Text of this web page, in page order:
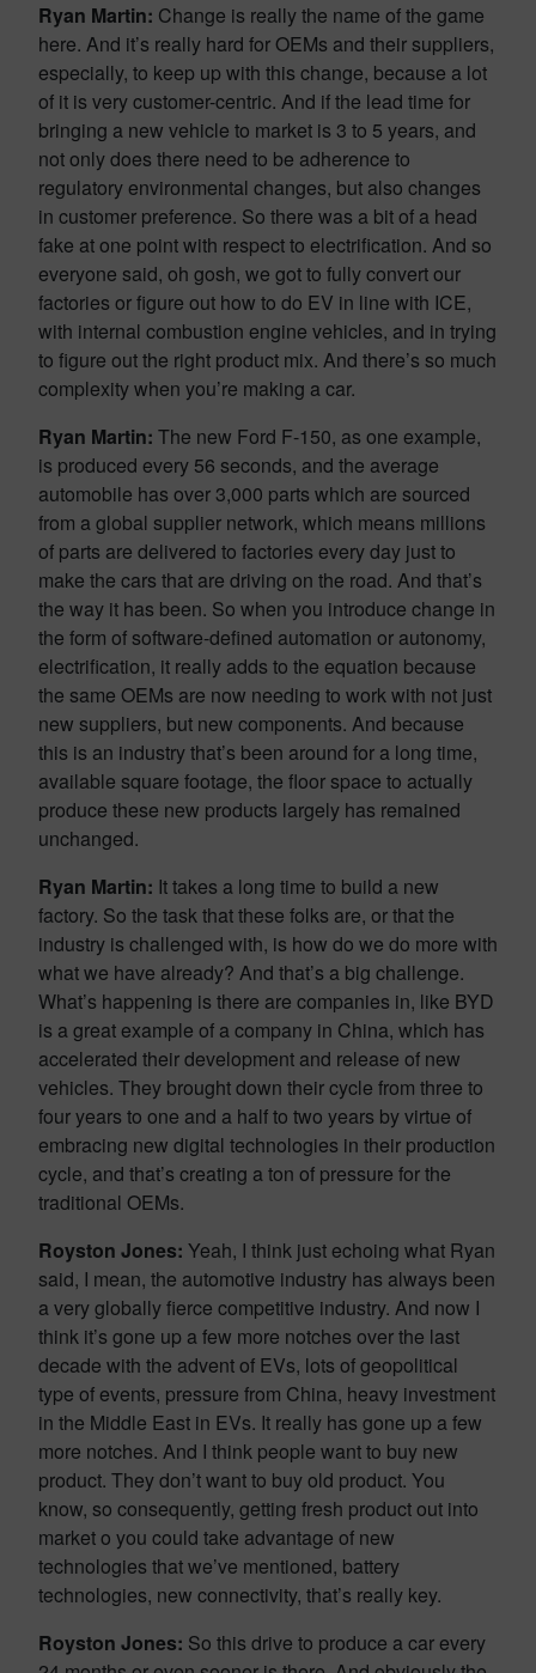
Ryan Martin: Change is really the name of the game
here. And it’s really hard for OEMs and their suppliers,
especially, to keep up with this change, because a lot
of it is very customer-centric. And if the lead time for
bringing a new vehicle to market is 3 to 5 years, and
not only does there need to be adherence to
regulatory environmental changes, but also changes
in customer preference. So there was a bit of a head
fake at one point with respect to electrification. And so
everyone said, oh gosh, we got to fully convert our
factories or figure out how to do EV in line with ICE,
with internal combustion engine vehicles, and in trying
to figure out the right product mix. And there’s so much
complexity when you’re making a car.
Ryan Martin: The new Ford F-150, as one example,
is produced every 56 seconds, and the average
automobile has over 3,000 parts which are sourced
from a global supplier network, which means millions
of parts are delivered to factories every day just to
make the cars that are driving on the road. And that’s
the way it has been. So when you introduce change in
the form of software-defined automation or autonomy,
electrification, it really adds to the equation because
the same OEMs are now needing to work with not just
new suppliers, but new components. And because
this is an industry that’s been around for a long time,
available square footage, the floor space to actually
produce these new products largely has remained
unchanged.
Ryan Martin: It takes a long time to build a new
factory. So the task that these folks are, or that the
industry is challenged with, is how do we do more with
what we have already? And that’s a big challenge.
What’s happening is there are companies in, like BYD
is a great example of a company in China, which has
accelerated their development and release of new
vehicles. They brought down their cycle from three to
four years to one and a half to two years by virtue of
embracing new digital technologies in their production
cycle, and that’s creating a ton of pressure for the
traditional OEMs.
Royston Jones: Yeah, I think just echoing what Ryan
said, I mean, the automotive industry has always been
a very globally fierce competitive industry. And now I
think it’s gone up a few more notches over the last
decade with the advent of EVs, lots of geopolitical
type of events, pressure from China, heavy investment
in the Middle East in EVs. It really has gone up a few
more notches. And I think people want to buy new
product. They don’t want to buy old product. You
know, so consequently, getting fresh product out into
market o you could take advantage of new
technologies that we’ve mentioned, battery
technologies, new connectivity, that’s really key.
Royston Jones: So this drive to produce a car every